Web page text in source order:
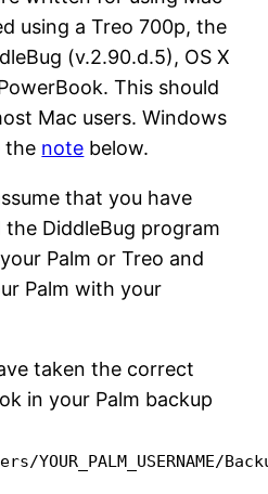
using a Treo 700p, the
(v.2.90.d.5), OS X
This should
Mac users. Windows
the note below.
that you have
DiddleBug program
Palm or Treo and
Palm with your
taken the correct
in your Palm backup
YOUR_PALM_USERNAME/